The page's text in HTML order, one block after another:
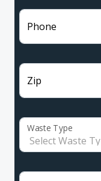
Phone
Zip
Waste Type